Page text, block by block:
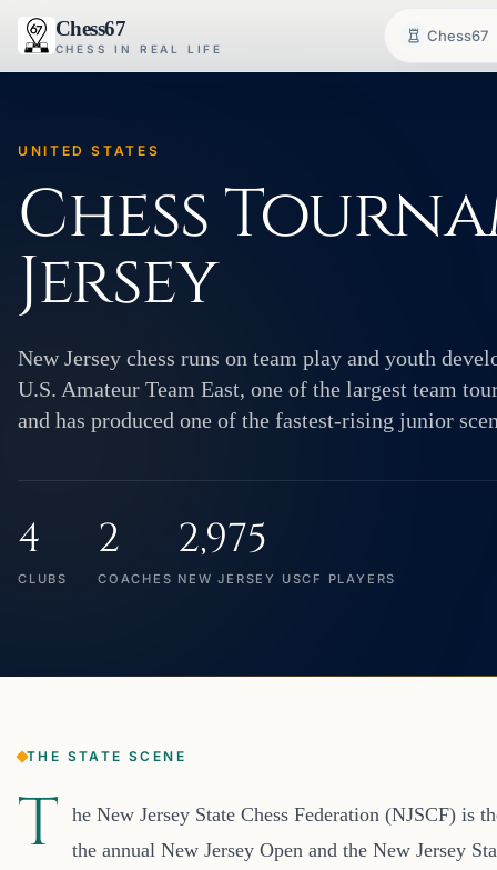
Chess67
CHESS IN REAL LIFE
Chess67
UNITED STATES
Chess
Jersey
New Jersey chess runs on team play and youth
U.S. Amateur Team East, one of the largest team
and has produced one of the fastest-rising junior
4
CLUBS
2
COACHES
2,975
NEW JERSEY USCF PLAYERS
THE STATE SCENE
T
he New Jersey State Chess Federation (NJSCF) is
the annual New Jersey Open and the New Jersey